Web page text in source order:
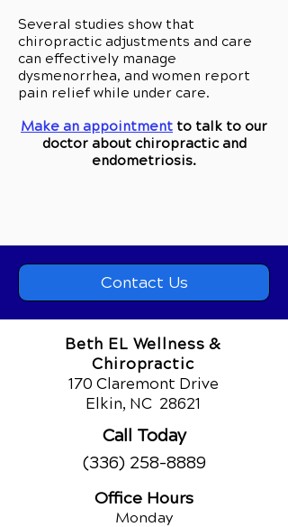
Several studies show that
chiropractic adjustments and care
can effectively manage
dysmenorrhea, and women report
pain relief while under care.
Make an appointment to talk to our
doctor about chiropractic and
endometriosis.
Beth EL Wellness &
Chiropractic
170 Claremont Drive
Elkin, NC 28621
Call Today
(336) 258-8889
Office Hours
Monday
Contact Us